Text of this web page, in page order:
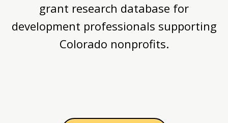
grant research database for
development professionals supporting
Colorado nonprofits.